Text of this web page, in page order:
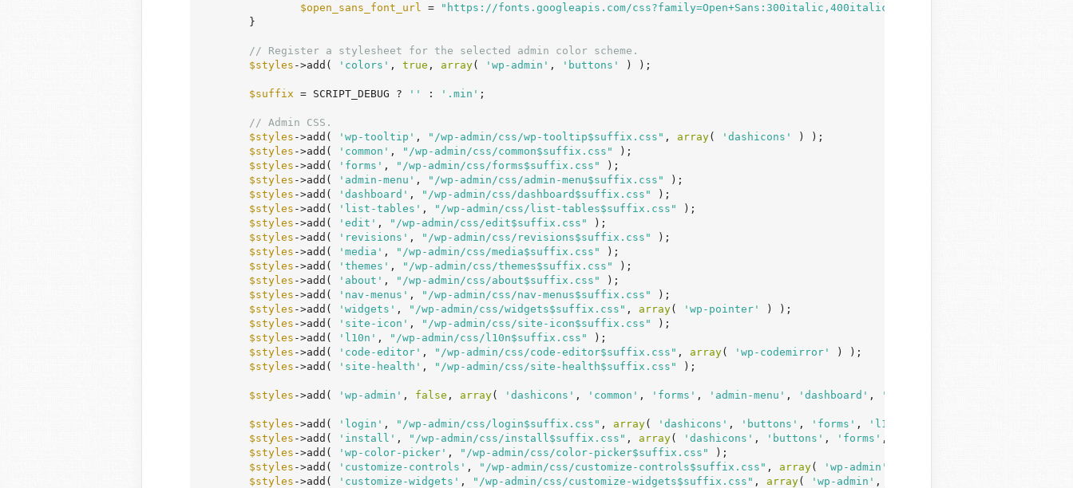
$open_sans_font_url =
"https://fonts.googleapis.com/
// Register a stylesheet for the selected admin color scheme.
$styles ->add( 'colors' , true , array( 'wp-admin' , 'buttons' ) );
$suffix = SCRIPT_DEBUG ? '' : '.min' ;
// Admin CSS.
$styles ->add( 'wp-tooltip' , "/wp-admin/css/wp-tooltip$suffix.css" , array( 'dashicons'
) );
$styles ->add( 'common' , "/wp-admin/css/common$suffix.css"
);
$styles ->add( 'forms' , "/wp-admin/css/forms$suffix.css"
);
$styles ->add( 'admin-menu' , "/wp-admin/css/admin-menu$suffix.css"
);
$styles ->add( 'dashboard' , "/wp-admin/css/dashboard$suffix.css"
);
$styles ->add( 'list-tables' , "/wp-admin/css/list-tables$suffix.css"
);
$styles ->add( 'edit' , "/wp-admin/css/edit$suffix.css"
);
$styles ->add( 'revisions' , "/wp-admin/css/revisions$suffix.css"
);
$styles ->add( 'media' , "/wp-admin/css/media$suffix.css"
);
$styles ->add( 'themes' , "/wp-admin/css/themes$suffix.css"
);
$styles ->add( 'about' , "/wp-admin/css/about$suffix.css"
);
$styles ->add( 'nav-menus' , "/wp-admin/css/nav-menus$suffix.css"
);
$styles ->add( 'widgets' , "/wp-admin/css/widgets$suffix.css" , array( 'wp-pointer'
) );
$styles ->add( 'site-icon' , "/wp-admin/css/site-icon$suffix.css"
);
$styles ->add( 'l10n' , "/wp-admin/css/l10n$suffix.css"
);
$styles ->add( 'code-editor' , "/wp-admin/css/code-editor$suffix.css" , array( 'wp-codemirror'
) );
$styles ->add( 'site-health' , "/wp-admin/css/site-health$suffix.css" );
$styles ->add( 'wp-admin' , false , array( 'dashicons' , 'common' , 'forms' , 'admin-menu' , 'dashboard' , 'list-tables'
$styles ->add( 'login' , "/wp-admin/css/login$suffix.css" , array( 'dashicons' , 'buttons' , 'forms' , 'l10n'
$styles ->add( 'install' , "/wp-admin/css/install$suffix.css" , array( 'dashicons' , 'buttons' , 'forms' ,
$styles ->add( 'wp-color-picker' , "/wp-admin/css/color-picker$suffix.css"
);
$styles ->add( 'customize-controls' , "/wp-admin/css/customize-controls$suffix.css" , array( 'wp-admin'
$styles ->add( 'customize-widgets' , "/wp-admin/css/customize-widgets$suffix.css" , array( 'wp-admin' ,